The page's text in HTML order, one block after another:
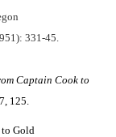
331-45.
Captain Cook to
125.
Gold